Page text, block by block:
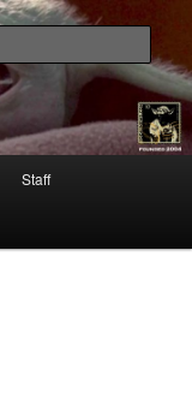
Daily Stop
Staff